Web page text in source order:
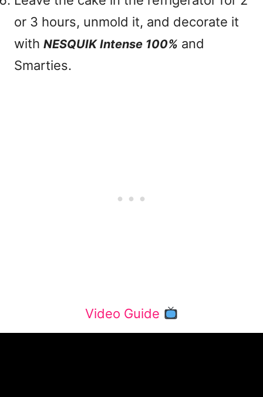
or 3 hours, unmold it, and decorate it
with NESQUIK Intense 100% and
Smarties.
Video Guide